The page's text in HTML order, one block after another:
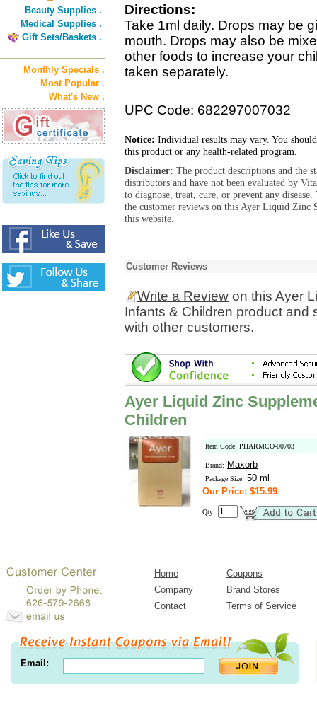
Beauty Supplies .
Medical Supplies .
Gift Sets/Baskets .
Monthly Specials .
Most Popular .
What's New .
Directions:
Take 1ml daily. Drops may be
mouth. Drops may also be
other foods to increase your
taken separately.
UPC Code: 682297007032
Notice: Individual results may vary. You
this product or any health-related program.
Disclaimer: The product descriptions and the
distributors and have not been evaluated by
to diagnose, treat, cure, or prevent any
the customer reviews on this Ayer Liquid
this website.
Customer Reviews
Write a Review on this Ayer
Infants & Children product and
with other customers.
Ayer Liquid Zinc
Children
Item Code: PHARMCO-00703
Brand: Maxorb
Package Size: 50 ml
Our Price: $15.99
Qty:
Home
Coupons
Company
Brand Stores
Contact
Terms of Service
Email: